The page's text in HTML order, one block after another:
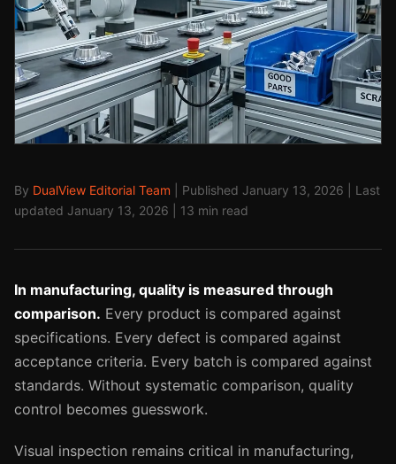
By DualView Editorial Team | Published January 13, 2026 | Last
updated January 13, 2026 | 13 min read
In manufacturing, quality is measured through
comparison. Every product is compared against
specifications. Every defect is compared against
acceptance criteria. Every batch is compared against
standards. Without systematic comparison, quality
control becomes guesswork.
Visual inspection remains critical in manufacturing,